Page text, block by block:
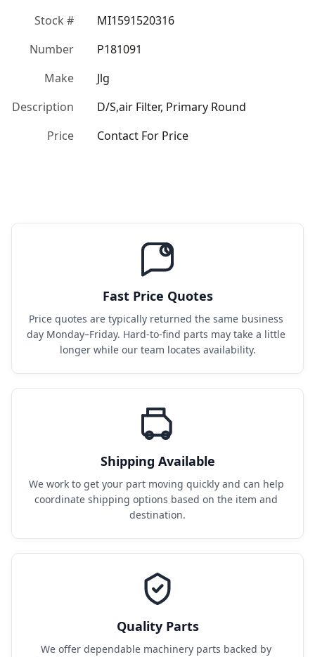
Stock #
MI1591520316
Number
P181091
Make
Jlg
Description
D/S,air Filter, Primary Round
Price
Contact For Price
Fast Price Quotes
Price quotes are typically returned the same business
day Monday–Friday. Hard-to-find parts may take a little
longer while our team locates availability.
Shipping Available
We work to get your part moving quickly and can help
coordinate shipping options based on the item and
destination.
Quality Parts
We offer dependable machinery parts backed by